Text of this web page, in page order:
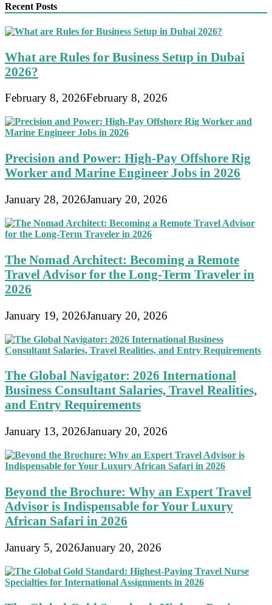
Recent Posts
What are Rules for Business Setup in Dubai
2026?
February 8, 2026February 8, 2026
Precision and Power: High-Pay Offshore Rig
Worker and Marine Engineer Jobs in 2026
January 28, 2026January 20, 2026
The Nomad Architect: Becoming a Remote
Travel Advisor for the Long-Term Traveler in
2026
January 19, 2026January 20, 2026
The Global Navigator: 2026 International
Business Consultant Salaries, Travel Realities,
and Entry Requirements
January 13, 2026January 20, 2026
Beyond the Brochure: Why an Expert Travel
Advisor is Indispensable for Your Luxury
African Safari in 2026
January 5, 2026January 20, 2026